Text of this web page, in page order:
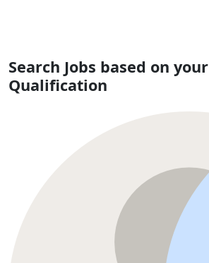
Search Jobs based on your
Qualification